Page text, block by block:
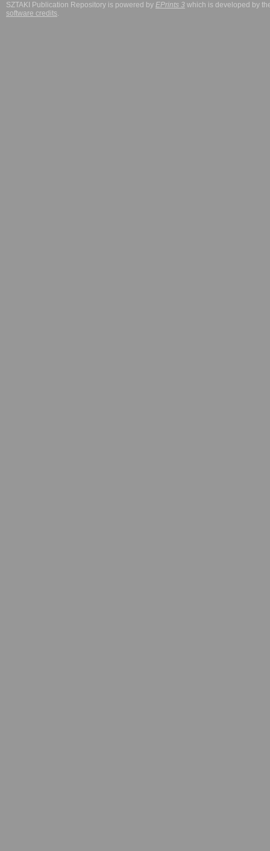
SZTAKI Publication Repository is powered by EPrints 3 which is developed by
software credits.